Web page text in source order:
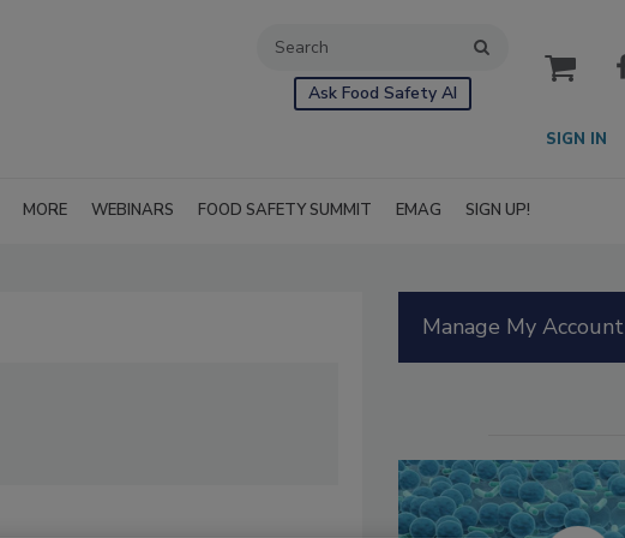
Ask Food Safety AI
cart
SIGN IN
MORE WEBINARS FOOD SAFETY SUMMIT EMAG SIGN UP!
Manage My Account